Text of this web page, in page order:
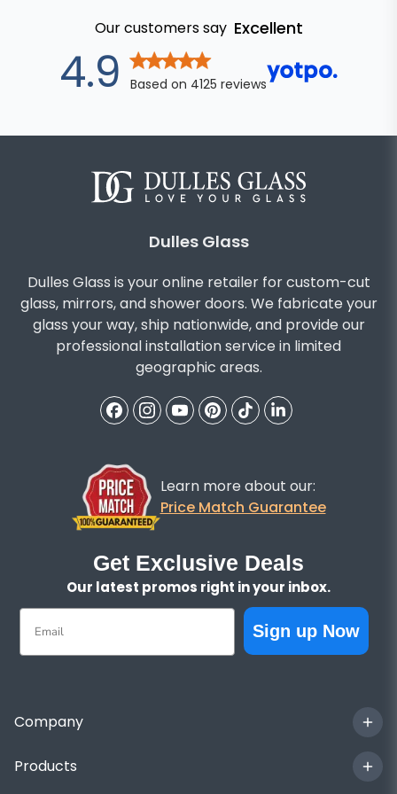
Our customers say Excellent
4.9out of 5
Based on 4125 reviews
Dulles Glass
Dulles Glass is your online retailer for custom-cut
glass, mirrors, and shower doors. We fabricate your
glass your way, ship nationwide, and provide our
professional installation service in limited
geographic areas.
Learn more about our:
Price Match Guarantee
Get Exclusive Deals
Our latest promos right in your inbox.
Email
Sign up Now
Company
Products